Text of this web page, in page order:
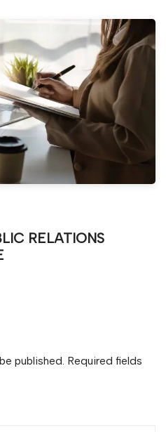
RELATIONS
published. Required fields